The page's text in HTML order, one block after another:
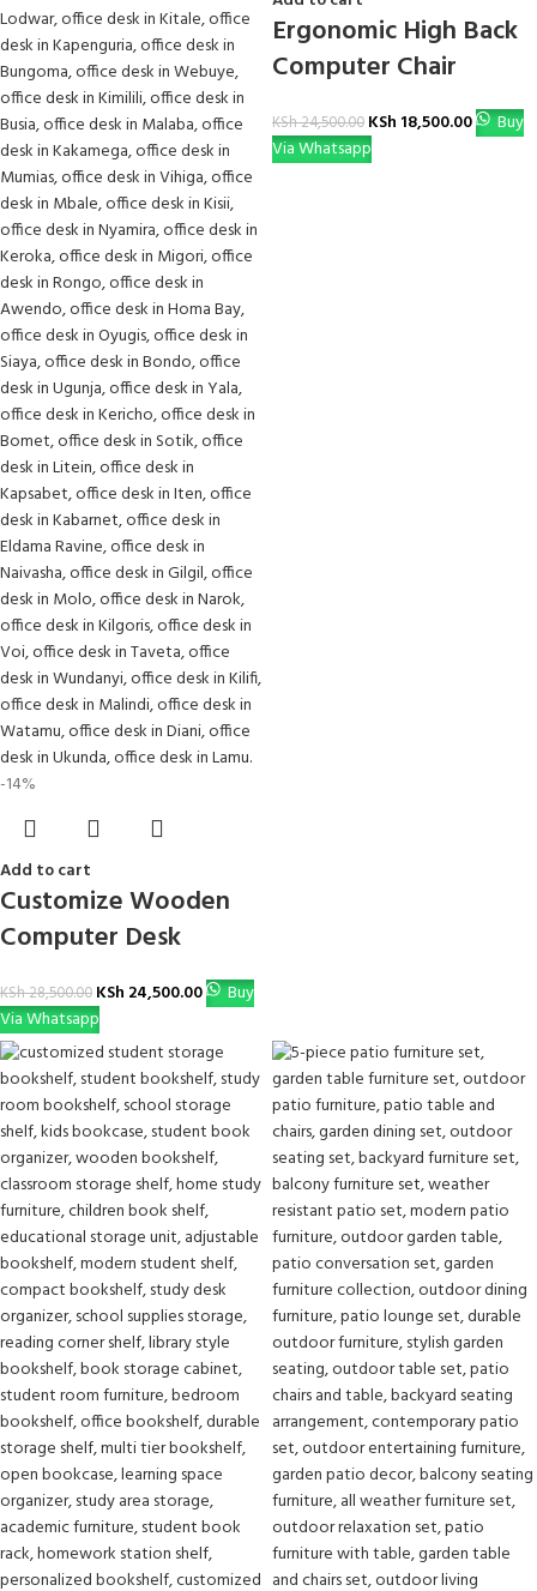
-14%
Add to cart
Customize Wooden
Computer Desk
KSh28,500.00 KSh 24,500.00
Buy
Via Whatsapp
Ergonomic High Back
Computer Chair
KSh24,500.00 KSh 18,500.00
Buy
Via Whatsapp